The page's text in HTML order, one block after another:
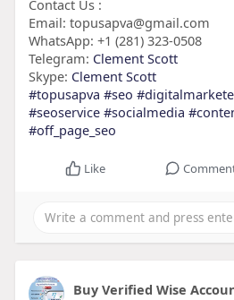
Contact Us :
Email: topusapva@gmail.com
WhatsApp: +1 (281) 323-0508
Telegram: Clement Scott
Skype: Clement Scott
#topusapva #seo
#seoservice #socialmedia
#off_page_seo
Like
Buy Verified Wise